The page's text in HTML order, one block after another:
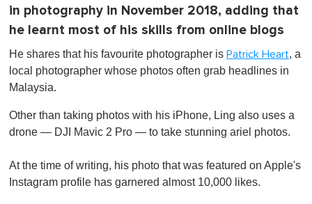
in photography in November 2018, adding that
he learnt most of his skills from online blogs
He shares that his favourite photographer is Patrick Heart, a
local photographer whose photos often grab headlines in
Malaysia.
Other than taking photos with his iPhone, Ling also uses a
drone — DJI Mavic 2 Pro — to take stunning ariel photos.
At the time of writing, his photo that was featured on Apple's
Instagram profile has garnered almost 10,000 likes.